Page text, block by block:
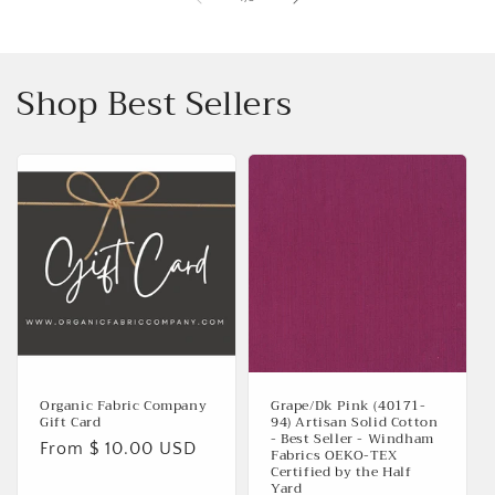
Shop Best Sellers
Organic Fabric Company
Gift Card
Regular
From $ 10.00 USD
Grape/Dk Pink (40171-
94) Artisan Solid Cotton
- Best Seller - Windham
Fabrics OEKO-TEX
Certified by the Half
Yard